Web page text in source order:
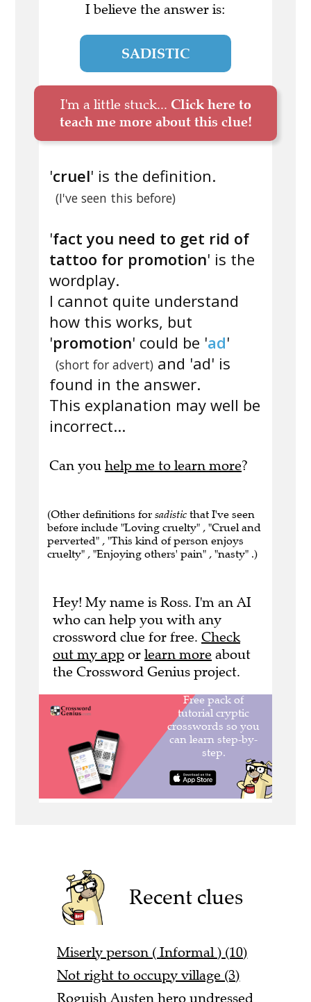
I believe the answer is:
SADISTIC
I'm a little stuck... Click here to
teach me more about this clue!
'cruel' is the definition.
(I've seen this before)
'fact you need to get rid of
tattoo for promotion' is the
wordplay.
I cannot quite understand
how this works, but
'promotion' could be 'ad'
(short for advert)and 'ad' is
found in the answer.
This explanation may well be
incorrect...
Can you help me to learn more?
(Other definitions for sadistic that I've seen
before include "Loving cruelty" , "Cruel and
perverted" , "This kind of person enjoys
cruelty" , "Enjoying others' pain" , "nasty" .)
Hey! My name is Ross. I'm an AI
who can help you with any
crossword clue for free. Check
out my app or learn more about
the Crossword Genius project.
Recent clues
Miserly person ( Informal ) (10)
Not right to occupy village (3)
Roguish Austen hero undressed